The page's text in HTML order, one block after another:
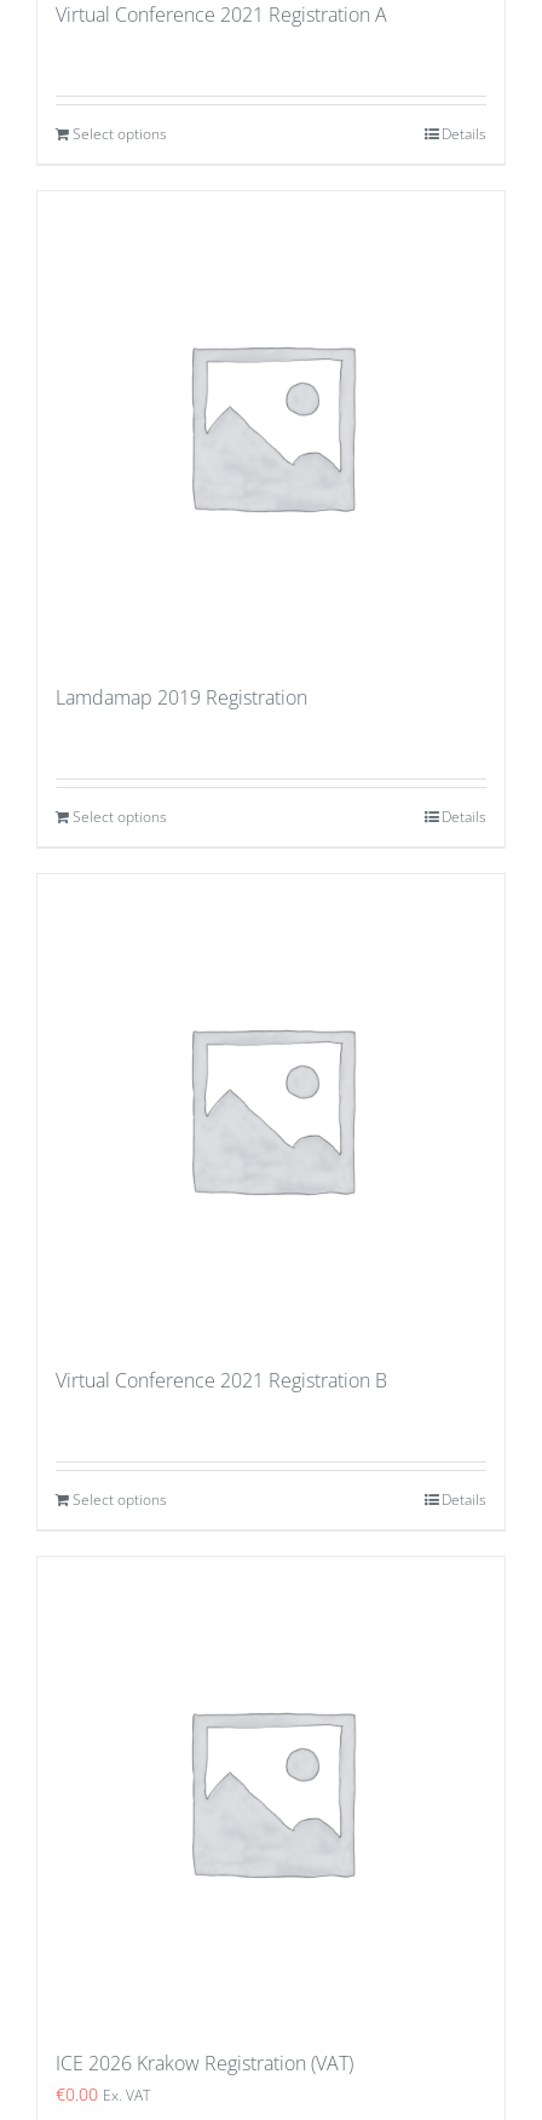
Virtual Conference 2021 Registration A
Select options Details
Lamdamap 2019 Registration
Select options Details
Virtual Conference 2021 Registration B
Select options Details
ICE 2026 Krakow Registration (VAT)
€0.00 Ex. VAT